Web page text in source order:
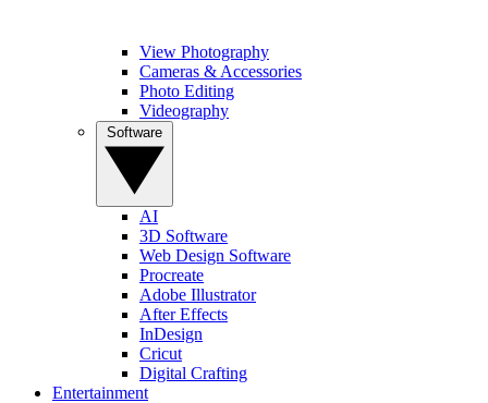
View Photography
Cameras & Accessories
Photo Editing
Videography
AI
3D Software
Web Design Software
Procreate
Adobe Illustrator
After Effects
InDesign
Cricut
Digital Crafting
Entertainment